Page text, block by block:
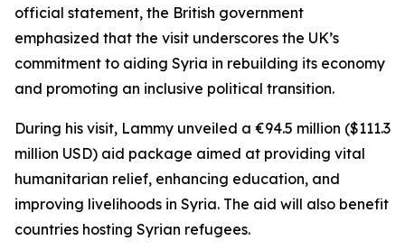
official statement, the British government
emphasized that the visit underscores the UK’s
commitment to aiding Syria in rebuilding its economy
and promoting an inclusive political transition.
During his visit, Lammy unveiled a €94.5 million ($111.3
million USD) aid package aimed at providing vital
humanitarian relief, enhancing education, and
improving livelihoods in Syria. The aid will also benefit
countries hosting Syrian refugees.